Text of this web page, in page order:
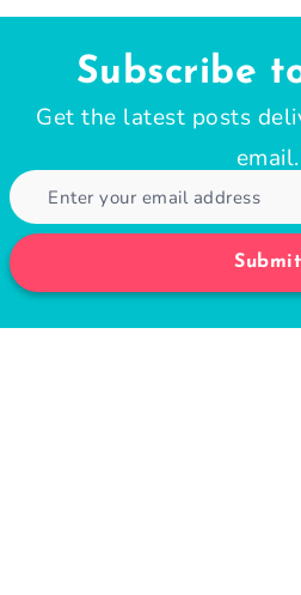
Subscribe
Get the latest posts
email.
Submit